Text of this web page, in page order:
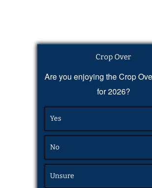
Crop Over
Are you enjoying the Crop
for 2026?
Yes
No
Unsure